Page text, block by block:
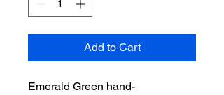
Add to Cart
Emerald Green hand-